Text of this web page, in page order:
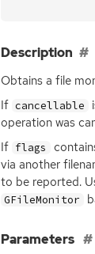
Description
Obtains a file
If cancellable
operation was
If flags
via another
to be reported.
GFileMonitor
Parameters